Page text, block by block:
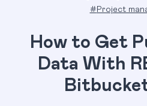
# Project
How to Get
Data With